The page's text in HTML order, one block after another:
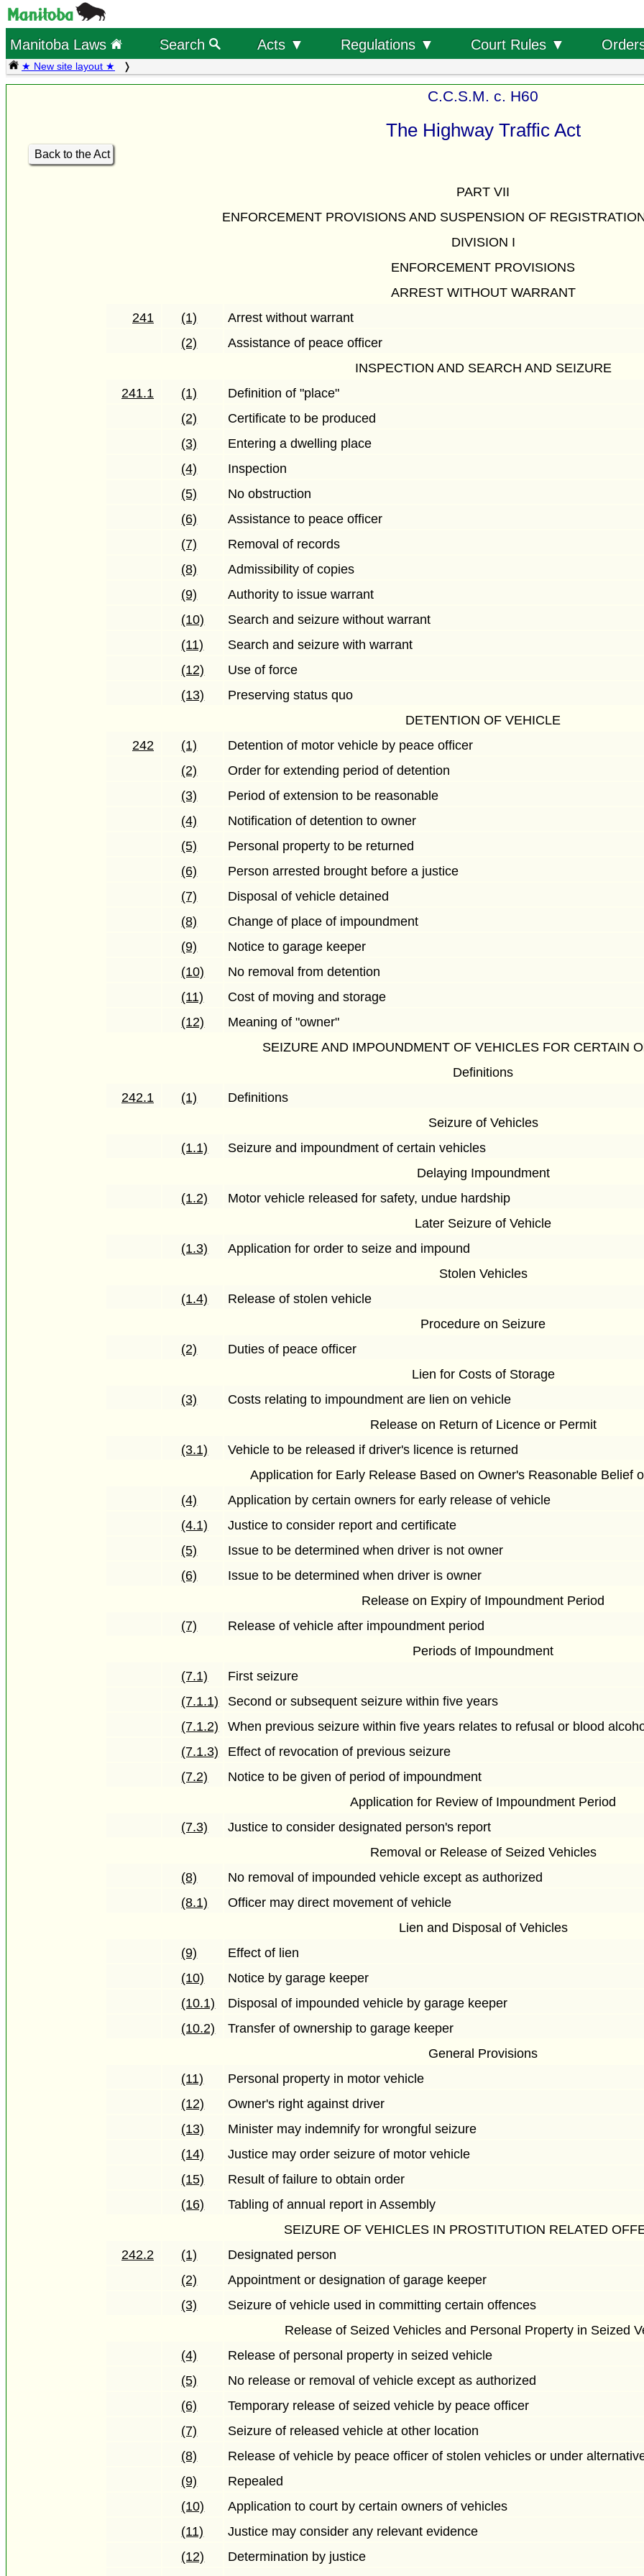
Manitoba Laws Search Acts ▼ Regulations ▼ Court Rules ▼
★ New site layout ★
C.C.S.M. c. H60
The Highway Traffic Act
Back to the Act
PART VII
ENFORCEMENT PROVISIONS AND SUSPENSION OF
DIVISION I
ENFORCEMENT PROVISIONS
ARREST WITHOUT WARRANT
241
(1)
Arrest without warrant
(2)
Assistance of peace officer
INSPECTION AND SEARCH AND SEIZURE
241.1
(1)
Definition of "place"
(2)
Certificate to be produced
(3)
Entering a dwelling place
(4)
Inspection
(5)
No obstruction
(6)
Assistance to peace officer
(7)
Removal of records
(8)
Admissibility of copies
(9)
Authority to issue warrant
(10)
Search and seizure without warrant
(11)
Search and seizure with warrant
(12)
Use of force
(13)
Preserving status quo
DETENTION OF VEHICLE
242
(1)
Detention of motor vehicle by peace officer
(2)
Order for extending period of detention
(3)
Period of extension to be reasonable
(4)
Notification of detention to owner
(5)
Personal property to be returned
(6)
Person arrested brought before a justice
(7)
Disposal of vehicle detained
(8)
Change of place of impoundment
(9)
Notice to garage keeper
(10)
No removal from detention
(11)
Cost of moving and storage
(12)
Meaning of "owner"
SEIZURE AND IMPOUNDMENT OF VEHICLES FOR CERTAIN
Definitions
242.1
(1)
Definitions
Seizure of Vehicles
(1.1)
Seizure and impoundment of certain vehicles
Delaying Impoundment
(1.2)
Motor vehicle released for safety, undue hardship
Later Seizure of Vehicle
(1.3)
Application for order to seize and impound
Stolen Vehicles
(1.4)
Release of stolen vehicle
Procedure on Seizure
(2)
Duties of peace officer
Lien for Costs of Storage
(3)
Costs relating to impoundment are lien on vehicle
Release on Return of Licence or Permit
(3.1)
Vehicle to be released if driver's licence is returned
Application for Early Release Based on Owner's Reasonable Belief
(4)
Application by certain owners for early release of vehicle
(4.1)
Justice to consider report and certificate
(5)
Issue to be determined when driver is not owner
(6)
Issue to be determined when driver is owner
Release on Expiry of Impoundment Period
(7)
Release of vehicle after impoundment period
Periods of Impoundment
(7.1)
First seizure
(7.1.1)
Second or subsequent seizure within five years
(7.1.2)
When previous seizure within five years relates to refusal or blood
(7.1.3)
Effect of revocation of previous seizure
(7.2)
Notice to be given of period of impoundment
Application for Review of Impoundment Period
(7.3)
Justice to consider designated person's report
Removal or Release of Seized Vehicles
(8)
No removal of impounded vehicle except as authorized
(8.1)
Officer may direct movement of vehicle
Lien and Disposal of Vehicles
(9)
Effect of lien
(10)
Notice by garage keeper
(10.1)
Disposal of impounded vehicle by garage keeper
(10.2)
Transfer of ownership to garage keeper
General Provisions
(11)
Personal property in motor vehicle
(12)
Owner's right against driver
(13)
Minister may indemnify for wrongful seizure
(14)
Justice may order seizure of motor vehicle
(15)
Result of failure to obtain order
(16)
Tabling of annual report in Assembly
SEIZURE OF VEHICLES IN PROSTITUTION RELATED
242.2
(1)
Designated person
(2)
Appointment or designation of garage keeper
(3)
Seizure of vehicle used in committing certain offences
Release of Seized Vehicles and Personal Property in Seized
(4)
Release of personal property in seized vehicle
(5)
No release or removal of vehicle except as authorized
(6)
Temporary release of seized vehicle by peace officer
(7)
Seizure of released vehicle at other location
(8)
Release of vehicle by peace officer of stolen vehicles or under
(9)
Repealed
(10)
Application to court by certain owners of vehicles
(11)
Justice may consider any relevant evidence
(12)
Determination by justice